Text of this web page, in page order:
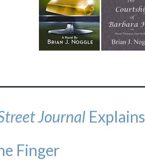
Journal Explains
Finger